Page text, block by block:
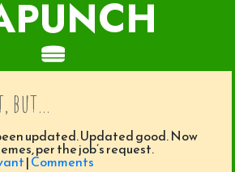
but…
updated. Updated good. Now
per the job’s request.
|Comments